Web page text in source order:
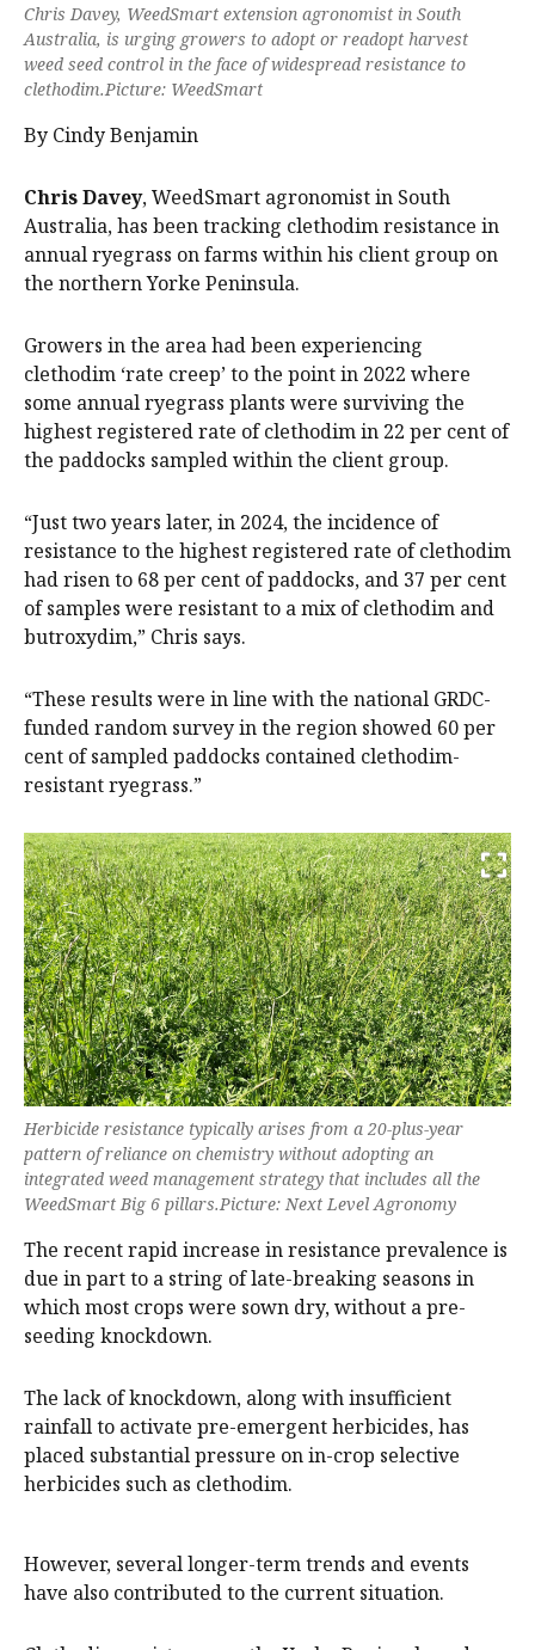
Chris Davey, WeedSmart extension agronomist in South
Australia, is urging growers to adopt or readopt harvest
weed seed control in the face of widespread resistance to
clethodim.Picture: WeedSmart
By Cindy Benjamin
Chris Davey, WeedSmart agronomist in South
Australia, has been tracking clethodim resistance in
annual ryegrass on farms within his client group on
the northern Yorke Peninsula.
Growers in the area had been experiencing
clethodim ‘rate creep’ to the point in 2022 where
some annual ryegrass plants were surviving the
highest registered rate of clethodim in 22 per cent of
the paddocks sampled within the client group.
“Just two years later, in 2024, the incidence of
resistance to the highest registered rate of clethodim
had risen to 68 per cent of paddocks, and 37 per cent
of samples were resistant to a mix of clethodim and
butroxydim,” Chris says.
“These results were in line with the national GRDC-
funded random survey in the region showed 60 per
cent of sampled paddocks contained clethodim-
resistant ryegrass.”
Herbicide resistance typically arises from a 20-plus-year
pattern of reliance on chemistry without adopting an
integrated weed management strategy that includes all the
WeedSmart Big 6 pillars.Picture: Next Level Agronomy
The recent rapid increase in resistance prevalence is
due in part to a string of late-breaking seasons in
which most crops were sown dry, without a pre-
seeding knockdown.
The lack of knockdown, along with insufficient
rainfall to activate pre-emergent herbicides, has
placed substantial pressure on in-crop selective
herbicides such as clethodim.
However, several longer-term trends and events
have also contributed to the current situation.